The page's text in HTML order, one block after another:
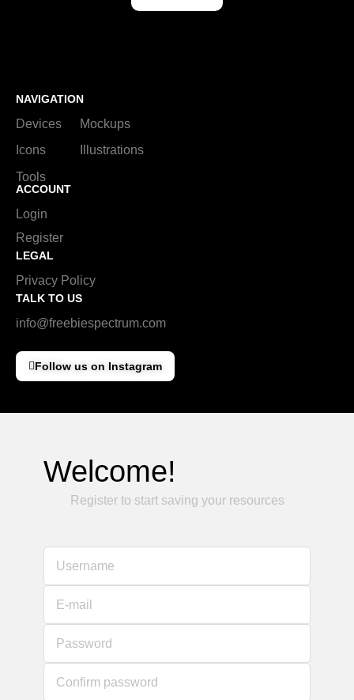
NAVIGATION
Devices
Mockups
Icons
Illustrations
Tools
ACCOUNT
Login
Register
LEGAL
Privacy Policy
TALK TO US
info@freebiespectrum.com
Follow us on Instagram
Welcome!
Register to start saving your resources
Username
E-mail
Password
Confirm password